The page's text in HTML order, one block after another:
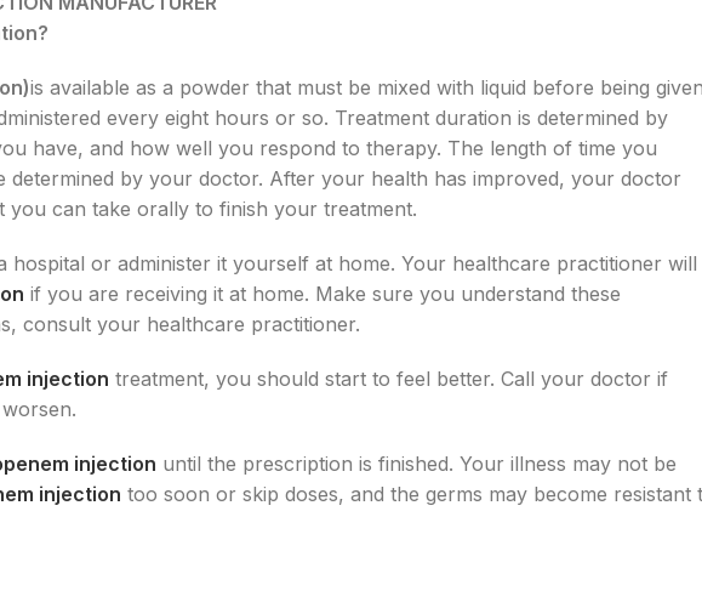
is available as a powder that must be mixed with liquid before being given
every eight hours or so. Treatment duration is determined by
have, and how well you respond to therapy. The length of time you
determined by your doctor. After your health has improved, your doctor
can take orally to finish your treatment.
hospital or administer it yourself at home. Your healthcare practitioner will
if you are receiving it at home. Make sure you understand these
consult your healthcare practitioner.
injection treatment, you should start to feel better. Call your doctor if
injection until the prescription is finished. Your illness may not be
injection too soon or skip doses, and the germs may become resistant